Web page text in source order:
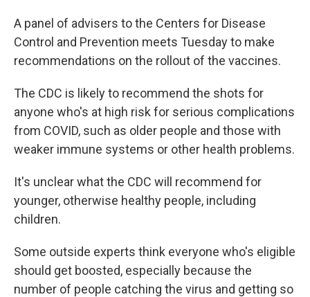
A panel of advisers to the Centers for Disease
Control and Prevention meets Tuesday to make
recommendations on the rollout of the vaccines.
The CDC is likely to recommend the shots for
anyone who's at high risk for serious complications
from COVID, such as older people and those with
weaker immune systems or other health problems.
It's unclear what the CDC will recommend for
younger, otherwise healthy people, including
children.
Some outside experts think everyone who's eligible
should get boosted, especially because the
number of people catching the virus and getting so